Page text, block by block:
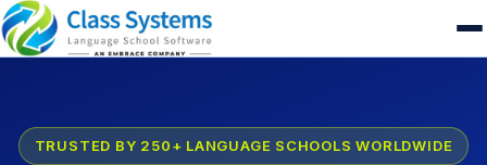
TRUSTED BY 250+ LANGUAGE SCHOOLS WORLDWIDE